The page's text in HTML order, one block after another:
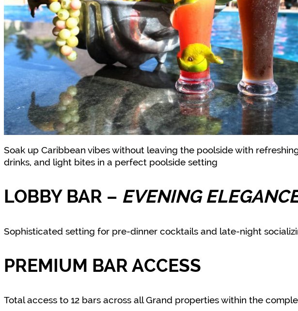
Soak up Caribbean vibes without leaving the poolside with
drinks, and light bites in a perfect poolside setting
LOBBY BAR – EVENING
Sophisticated setting for pre-dinner cocktails and late-night
PREMIUM BAR ACCESS
Total access to 12 bars across all Grand properties within the